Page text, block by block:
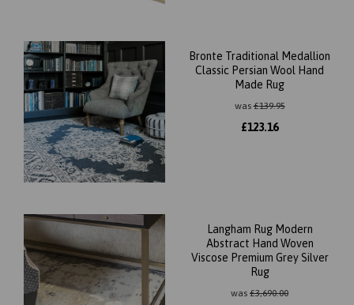
Bronte Traditional Medallion
Classic Persian Wool Hand
Made Rug
was£139.95
£123.16
Langham Rug Modern
Abstract Hand Woven
Viscose Premium Grey Silver
Rug
was £3,690.00